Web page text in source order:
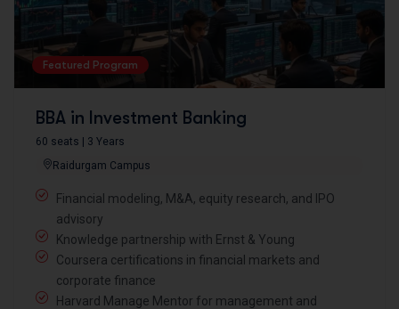
Featured Program
BBA in Investment Banking
60 seats | 3 Years
Raidurgam Campus
Financial modeling, M&A, equity research, and IPO
advisory
Knowledge partnership with Ernst & Young
Coursera certifications in financial markets and
corporate finance
Harvard Manage Mentor for management and